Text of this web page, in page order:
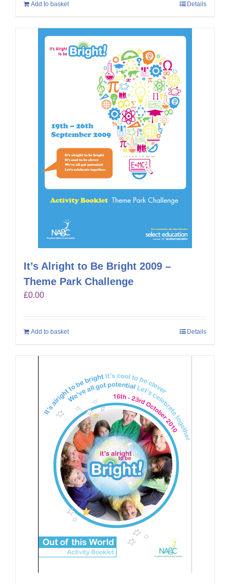
Add to basket Details
It’s Alright to Be Bright 2009 –
Theme Park Challenge
£0.00
Add to basket Details